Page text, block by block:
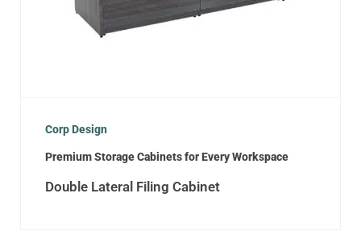
Corp Design
Premium Storage Cabinets for Every Workspace
Double Lateral Filing Cabinet